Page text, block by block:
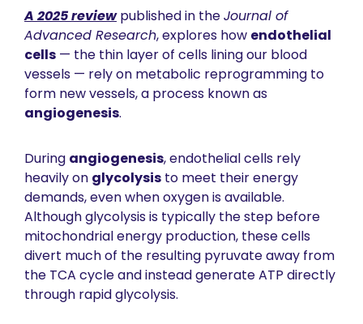
A 2025 review published in the Journal of
Advanced Research, explores how endothelial
cells — the thin layer of cells lining our blood
vessels — rely on metabolic reprogramming to
angiogenesis.
During angiogenesis, endothelial cells rely
heavily on glycolysis to meet their energy
demands, even when oxygen is available.
Although glycolysis is typically the step before
mitochondrial energy production, these cells
divert much of the resulting pyruvate away from
the TCA cycle and instead generate ATP directly
through rapid glycolysis.